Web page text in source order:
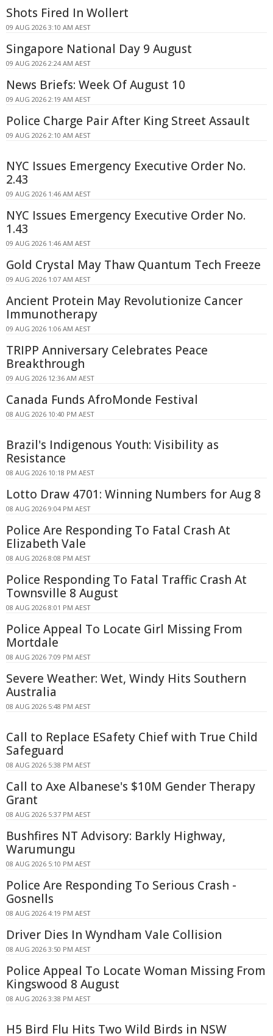
Shots Fired In Wollert
09 AUG 2026 3:10 AM AEST
Singapore National Day 9 August
09 AUG 2026 2:24 AM AEST
News Briefs: Week Of August 10
09 AUG 2026 2:19 AM AEST
Police Charge Pair After King Street Assault
09 AUG 2026 2:10 AM AEST
NYC Issues Emergency Executive Order No.
2.43
09 AUG 2026 1:46 AM AEST
NYC Issues Emergency Executive Order No.
1.43
09 AUG 2026 1:46 AM AEST
Gold Crystal May Thaw Quantum Tech Freeze
09 AUG 2026 1:07 AM AEST
Ancient Protein May Revolutionize Cancer
Immunotherapy
09 AUG 2026 1:06 AM AEST
TRIPP Anniversary Celebrates Peace
Breakthrough
09 AUG 2026 12:36 AM AEST
Canada Funds AfroMonde Festival
08 AUG 2026 10:40 PM AEST
Brazil's Indigenous Youth: Visibility as
Resistance
08 AUG 2026 10:18 PM AEST
Lotto Draw 4701: Winning Numbers for Aug 8
08 AUG 2026 9:04 PM AEST
Police Are Responding To Fatal Crash At
Elizabeth Vale
08 AUG 2026 8:08 PM AEST
Police Responding To Fatal Traffic Crash At
Townsville 8 August
08 AUG 2026 8:01 PM AEST
Police Appeal To Locate Girl Missing From
Mortdale
08 AUG 2026 7:09 PM AEST
Severe Weather: Wet, Windy Hits Southern
Australia
08 AUG 2026 5:48 PM AEST
Call to Replace ESafety Chief with True Child
Safeguard
08 AUG 2026 5:38 PM AEST
Call to Axe Albanese's $10M Gender Therapy
Grant
08 AUG 2026 5:37 PM AEST
Bushfires NT Advisory: Barkly Highway,
Warumungu
08 AUG 2026 5:10 PM AEST
Police Are Responding To Serious Crash -
Gosnells
08 AUG 2026 4:19 PM AEST
Driver Dies In Wyndham Vale Collision
08 AUG 2026 3:50 PM AEST
Police Appeal To Locate Woman Missing From
Kingswood 8 August
08 AUG 2026 3:38 PM AEST
H5 Bird Flu Hits Two Wild Birds in NSW